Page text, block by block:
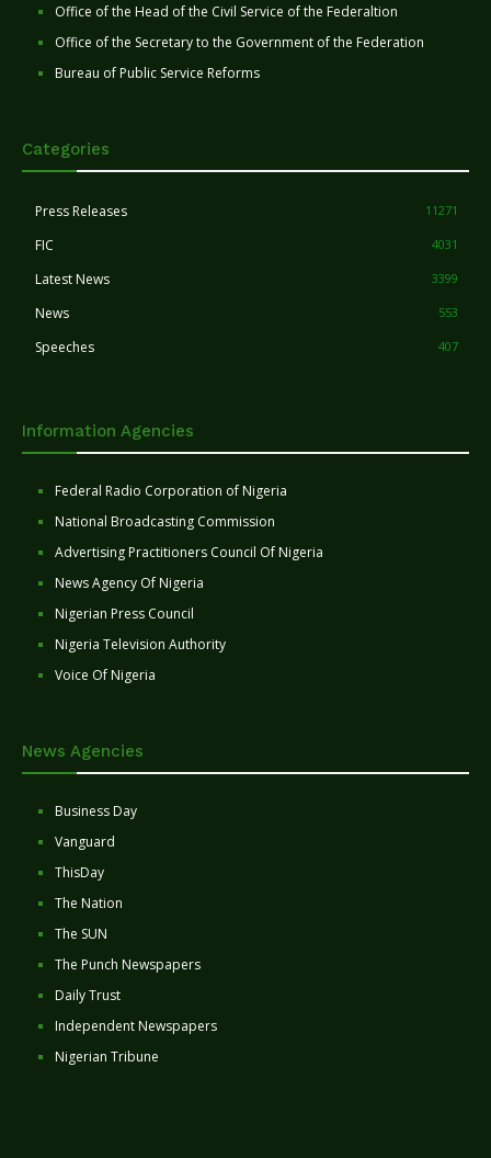
Office of the Head of the Civil Service of the Federaltion
Office of the Secretary to the Government of the Federation
Bureau of Public Service Reforms
Categories
Press Releases 11271
FIC 4031
Latest News 3399
News 553
Speeches 407
Information Agencies
Federal Radio Corporation of Nigeria
National Broadcasting Commission
Advertising Practitioners Council Of Nigeria
News Agency Of Nigeria
Nigerian Press Council
Nigeria Television Authority
Voice Of Nigeria
News Agencies
Business Day
Vanguard
ThisDay
The Nation
The SUN
The Punch Newspapers
Daily Trust
Independent Newspapers
Nigerian Tribune